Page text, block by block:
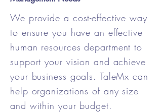
We provide a cost-effective way
to ensure you have an effective
human resources department to
support your vision and achieve
your business goals. TaleMx can
help organizations of any size
and within your budget.